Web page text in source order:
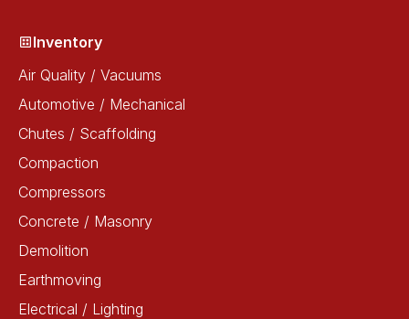
Inventory
Air Quality / Vacuums
Automotive / Mechanical
Chutes / Scaffolding
Compaction
Compressors
Concrete / Masonry
Demolition
Earthmoving
Electrical / Lighting